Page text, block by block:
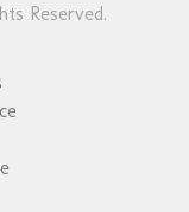
Reserved.